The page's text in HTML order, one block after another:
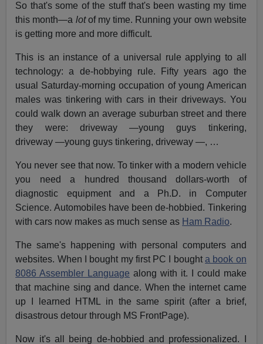
So that's some of the stuff that's been wasting my time
this month—a lotof my time. Running your own website
is getting more and more difficult.
This is an instance of a universal rule applying to all
technology: a de-hobbying rule. Fifty years ago the
usual Saturday-morning occupation of young American
males was tinkering with cars in their driveways. You
could walk down an average suburban street and there
they were: driveway —young guys tinkering,
driveway —young guys tinkering, driveway —, …
You never see that now. To tinker with a modern vehicle
you need a hundred thousand dollars-worth of
diagnostic equipment and a Ph.D. in Computer
Science. Automobiles have been de-hobbied. Tinkering
with cars now makes as much sense as Ham Radio.
The same's happening with personal computers and
websites. When I bought my first PC I boughta book on
8086 Assembler Language along with it. I could make
that machine sing and dance. When the internet came
up I learned HTML in the same spirit (after a brief,
disastrous detour through MS FrontPage).
Now it's all being de-hobbied and professionalized. I